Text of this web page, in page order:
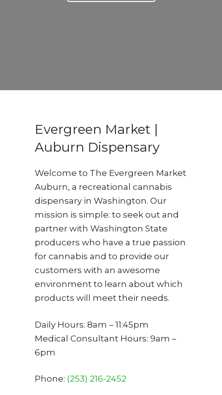
Evergreen Market |
Auburn Dispensary
Welcome to The Evergreen Market
Auburn, a recreational cannabis
dispensary in Washington. Our
mission is simple: to seek out and
partner with Washington State
producers who have a true passion
for cannabis and to provide our
customers with an awesome
environment to learn about which
products will meet their needs.
Daily Hours: 8am – 11:45pm
Medical Consultant Hours: 9am –
6pm
Phone: (253) 216-2452